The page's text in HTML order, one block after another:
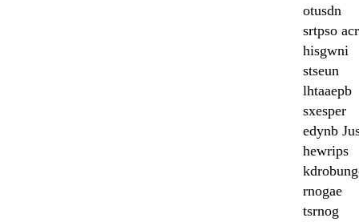
otusdn
srtpso acr
hisgwni
stseun
lhtaaepb
sxesper
edynb
hewrips
rnogae
tsrnog